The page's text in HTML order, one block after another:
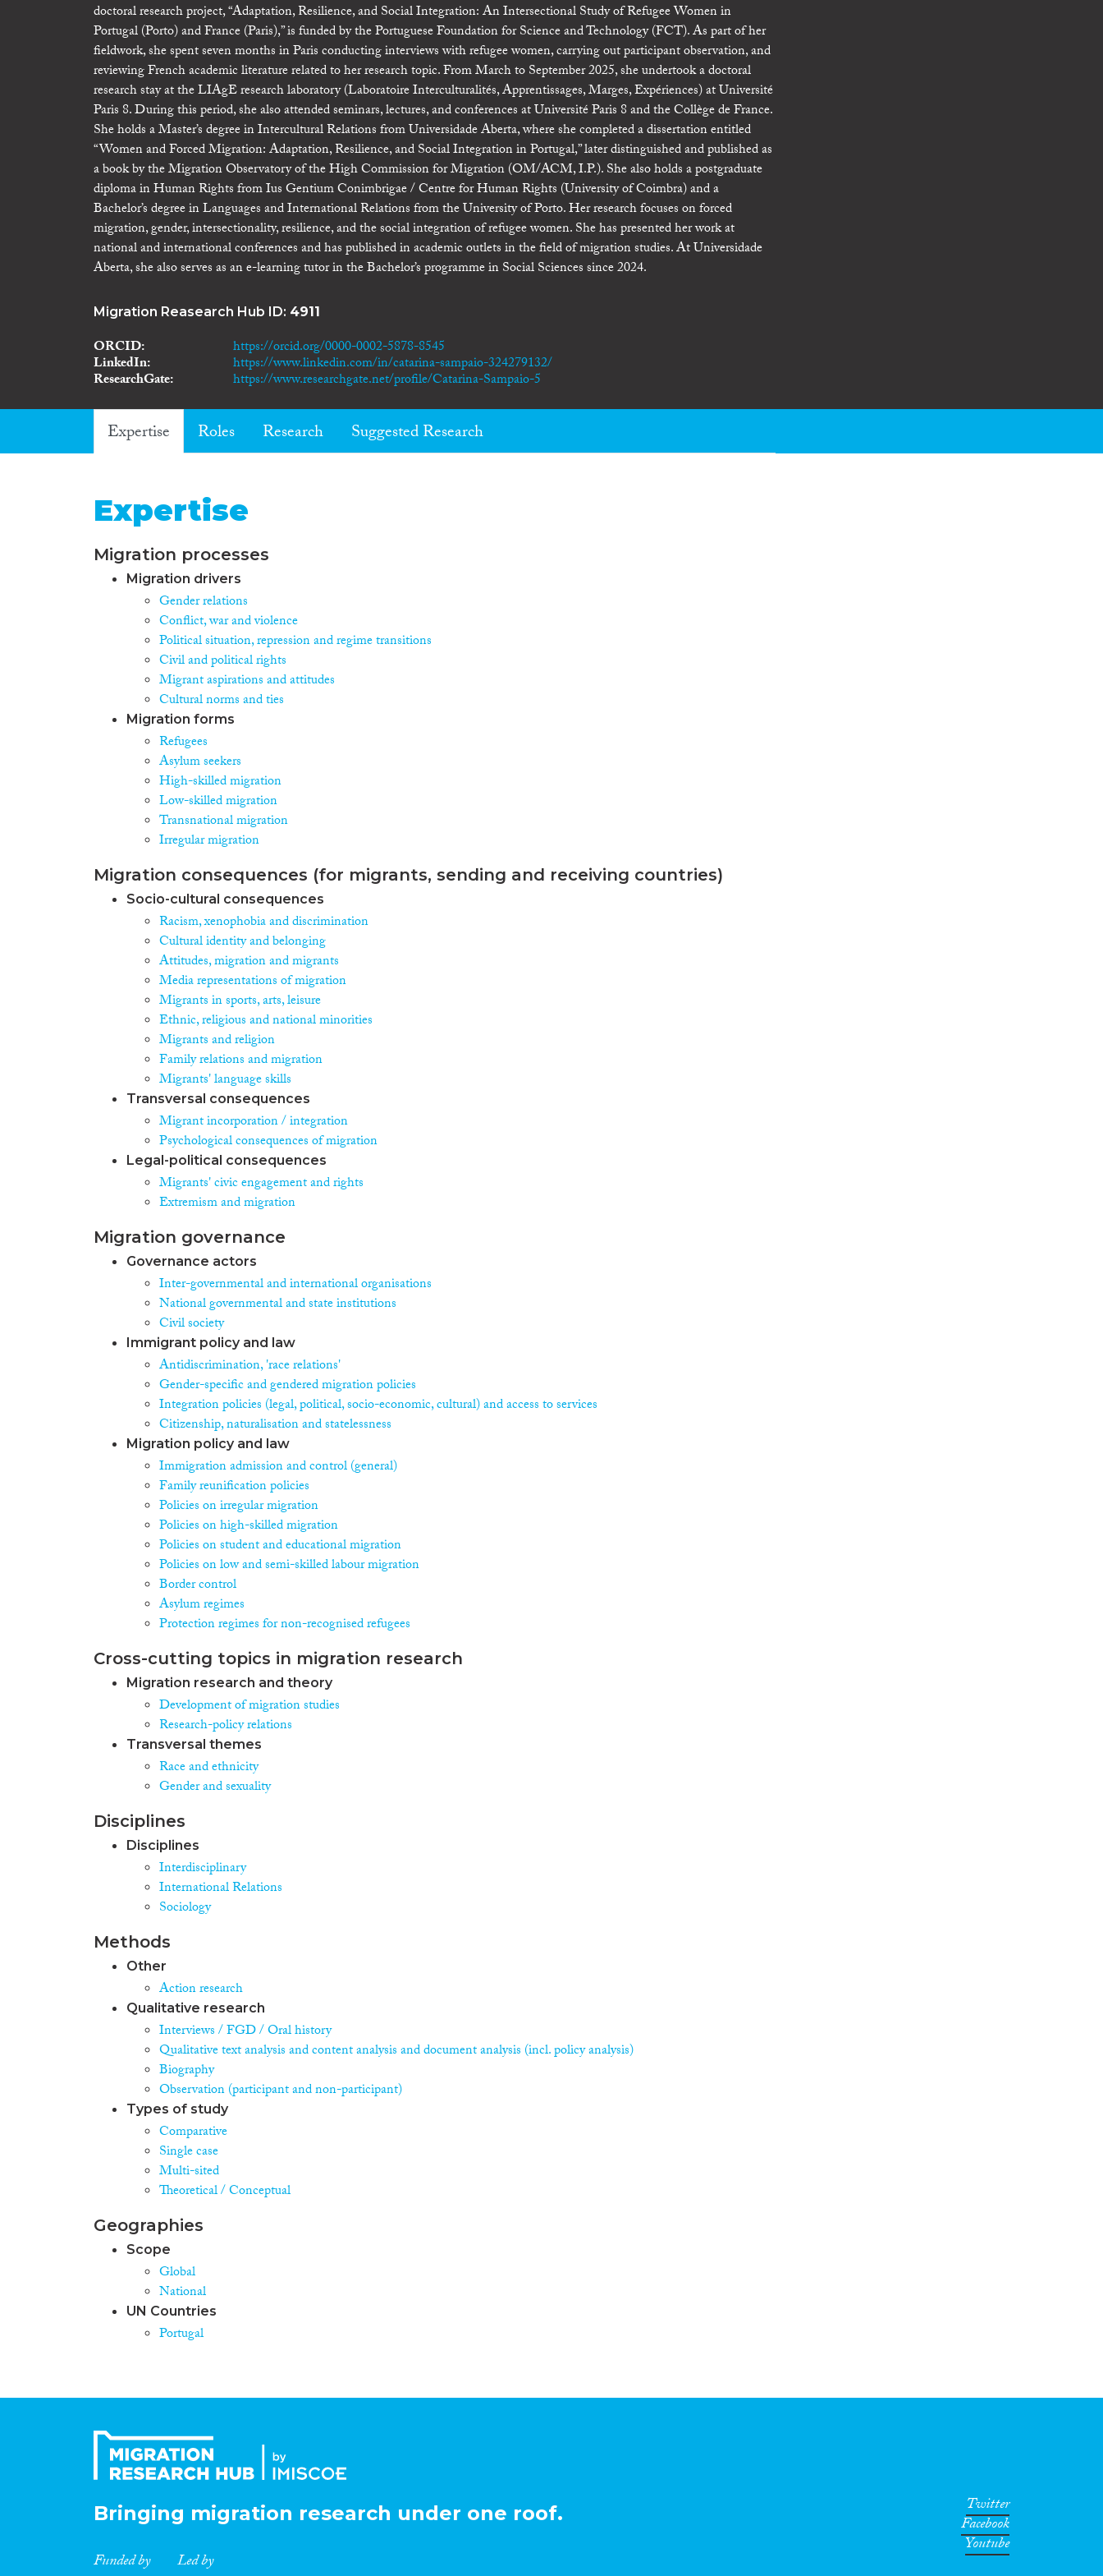
doctoral research project, “Adaptation, Resilience, and Social Integration: An Intersectional Study of Refugee Women in
Portugal (Porto) and France (Paris),” is funded by the Portuguese Foundation for Science and Technology (FCT). As part of her
fieldwork, she spent seven months in Paris conducting interviews with refugee women, carrying out participant observation, and
reviewing French academic literature related to her research topic. From March to September 2025, she undertook a doctoral
research stay at the LIAgE research laboratory (Laboratoire Interculturalités, Apprentissages, Marges, Expériences) at Université
Paris 8. During this period, she also attended seminars, lectures, and conferences at Université Paris 8 and the Collège de France.
She holds a Master’s degree in Intercultural Relations from Universidade Aberta, where she completed a dissertation entitled
“Women and Forced Migration: Adaptation, Resilience, and Social Integration in Portugal,” later distinguished and published as
a book by the Migration Observatory of the High Commission for Migration (OM/ACM, I.P.). She also holds a postgraduate
diploma in Human Rights from Ius Gentium Conimbrigae / Centre for Human Rights (University of Coimbra) and a
Bachelor’s degree in Languages and International Relations from the University of Porto. Her research focuses on forced
migration, gender, intersectionality, resilience, and the social integration of refugee women. She has presented her work at
national and international conferences and has published in academic outlets in the field of migration studies. At Universidade
Aberta, she also serves as an e-learning tutor in the Bachelor’s programme in Social Sciences since 2024.
Migration Reasearch Hub ID: 4911
ORCID https://orcid.org/0000-0002-5878-8545
LinkedIn https://www.linkedin.com/in/catarina-sampaio-324279132/
ResearchGate https://www.researchgate.net/profile/Catarina-Sampaio-5
Expertise Roles Research Suggested Research
Expertise
Migration processes
Migration drivers
Gender relations
Conflict, war and violence
Political situation, repression and regime transitions
Civil and political rights
Migrant aspirations and attitudes
Cultural norms and ties
Migration forms
Refugees
Asylum seekers
High-skilled migration
Low-skilled migration
Transnational migration
Irregular migration
Migration consequences (for migrants, sending and receiving countries)
Socio-cultural consequences
Racism, xenophobia and discrimination
Cultural identity and belonging
Attitudes, migration and migrants
Media representations of migration
Migrants in sports, arts, leisure
Ethnic, religious and national minorities
Migrants and religion
Family relations and migration
Migrants' language skills
Transversal consequences
Migrant incorporation / integration
Psychological consequences of migration
Legal-political consequences
Migrants' civic engagement and rights
Extremism and migration
Migration governance
Governance actors
Inter-governmental and international organisations
National governmental and state institutions
Civil society
Immigrant policy and law
Antidiscrimination, 'race relations'
Gender-specific and gendered migration policies
Integration policies (legal, political, socio-economic, cultural) and access to services
Citizenship, naturalisation and statelessness
Migration policy and law
Immigration admission and control (general)
Family reunification policies
Policies on irregular migration
Policies on high-skilled migration
Policies on student and educational migration
Policies on low and semi-skilled labour migration
Border control
Asylum regimes
Protection regimes for non-recognised refugees
Cross-cutting topics in migration research
Migration research and theory
Development of migration studies
Research-policy relations
Transversal themes
Race and ethnicity
Gender and sexuality
Disciplines
Disciplines
Interdisciplinary
International Relations
Sociology
Methods
Other
Action research
Qualitative research
Interviews / FGD / Oral history
Qualitative text analysis and content analysis and document analysis (incl. policy analysis)
Biography
Observation (participant and non-participant)
Types of study
Comparative
Single case
Multi-sited
Theoretical / Conceptual
Geographies
Scope
Global
National
UN Countries
Portugal
Bringing migration research under one roof.
Funded by Led by
Twitter
Facebook
Youtube